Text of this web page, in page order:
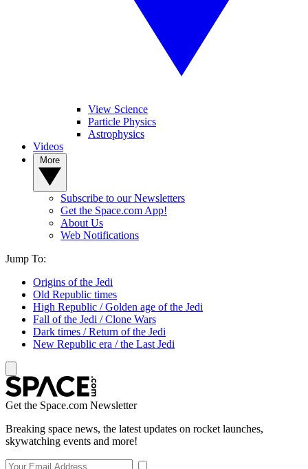
View Science
Particle Physics
Astrophysics
Videos
Subscribe to our Newsletters
Get the Space.com App!
About Us
Web Notifications
Jump To:
Origins of the Jedi
Old Republic times
High Republic / Golden age of the Jedi
Fall of the Jedi / Clone Wars
Dark times / Return of the Jedi
New Republic era / the Last Jedi
Get the Space.com Newsletter
Breaking space news, the latest updates on rocket launches,
skywatching events and more!